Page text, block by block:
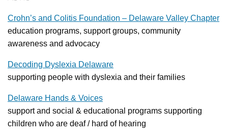
Crohn’s and Colitis Foundation – Delaware Valley Chapter
education programs, support groups, community
awareness and advocacy
Decoding Dyslexia Delaware
supporting people with dyslexia and their families
Delaware Hands & Voices
support and social & educational programs supporting
children who are deaf / hard of hearing